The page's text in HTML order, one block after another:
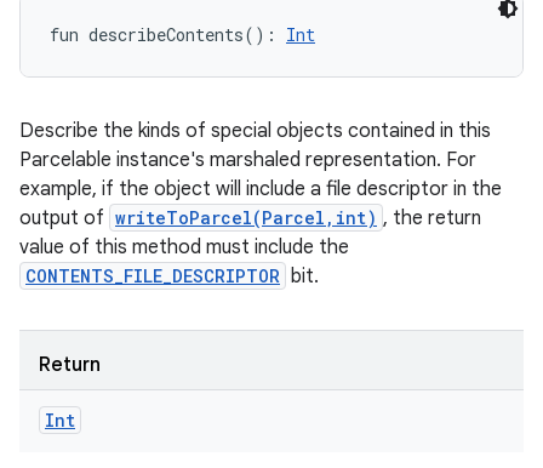
fun describeContents( ) : Int
Describe the kinds of special objects contained in this
Parcelable instance's marshaled representation. For
example, if the object will include a file descriptor in the
output of writeToParcel(Parcel,int) , the return
value of this method must include the
CONTENTS_FILE_DESCRIPTOR bit.
Return
Int